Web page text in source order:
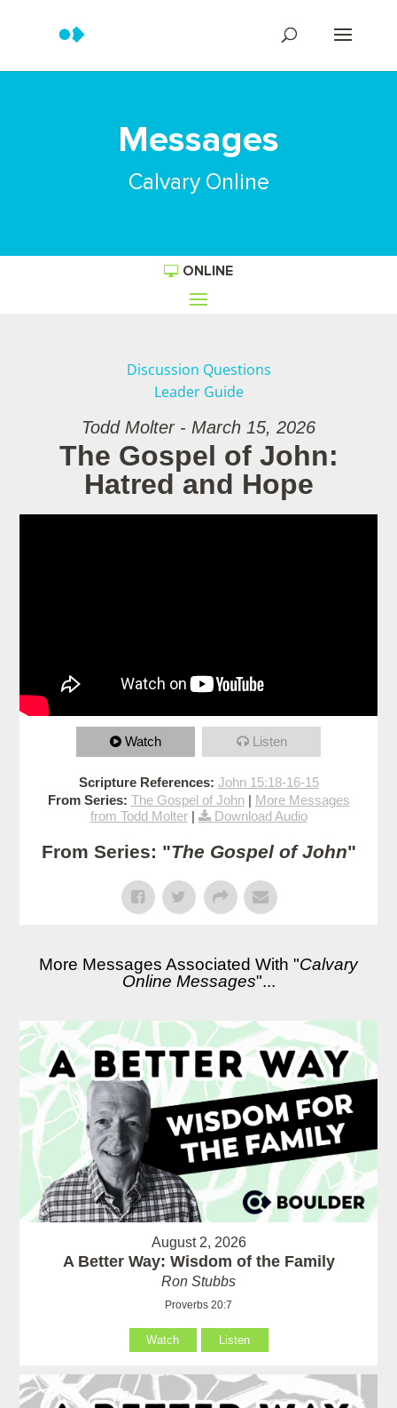
Messages
Calvary Online
ONLINE
Discussion Questions
Leader Guide
Todd Molter - March 15, 2026
The Gospel of John:
Hatred and Hope
Watch Listen
Scripture References: John 15:18-16-15
From Series: The Gospel of John| More Messages
from Todd Molter| Download Audio
From Series: "The Gospel of John"
More Messages Associated With "Calvary
Online Messages"...
August 2, 2026
A Better Way: Wisdom of the Family
Ron Stubbs
Proverbs 20:7
Watch Listen